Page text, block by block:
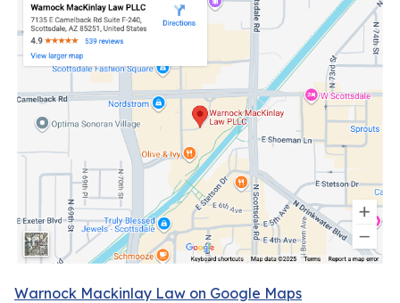
Warnock Mackinlay Law on Google Maps